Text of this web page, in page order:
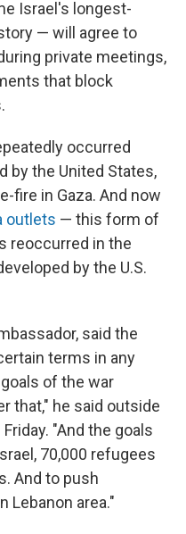
Israel's longest-
— will agree to
private meetings,
that block
occurred
by the United States,
fire in Gaza. And now
outlets — this form of
reoccurred in the
by the U.S.
said the
terms in any
of the war
that," he said outside
"And the goals
70,000 refugees
And to push
Lebanon area."